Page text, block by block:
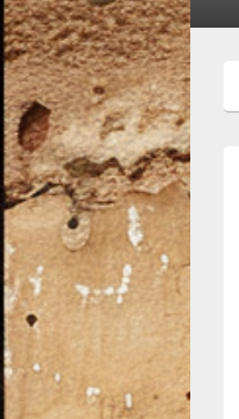
menu